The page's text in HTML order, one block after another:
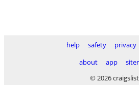
help safety privacy
about
app
© 2026 craigslist